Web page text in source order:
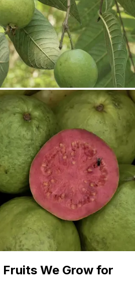
We Grow for